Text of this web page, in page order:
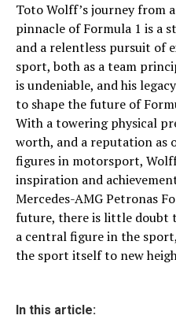
Toto Wolff’s journey from
pinnacle of Formula 1 is a
and a relentless pursuit of
sport, both as a team
is undeniable, and his
to shape the future of
With a towering physical
worth, and a reputation as
figures in motorsport,
inspiration and
Mercedes-AMG Petronas
future, there is little doubt
a central figure in the
the sport itself to new
In this article: